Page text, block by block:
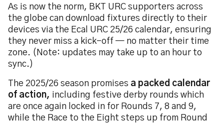
As is now the norm, BKT URC supporters across
the globe can download fixtures directly to their
devices via the Ecal URC 25/26 calendar, ensuring
they never miss a kick-off — no matter their time
zone. (Note: updates may take up to an hour to
sync.)
The 2025/26 season promises a packed calendar
of action, including festive derby rounds which
are once again locked in for Rounds 7, 8 and 9,
while the Race to the Eight steps up from Round